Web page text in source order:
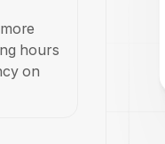
hours
on